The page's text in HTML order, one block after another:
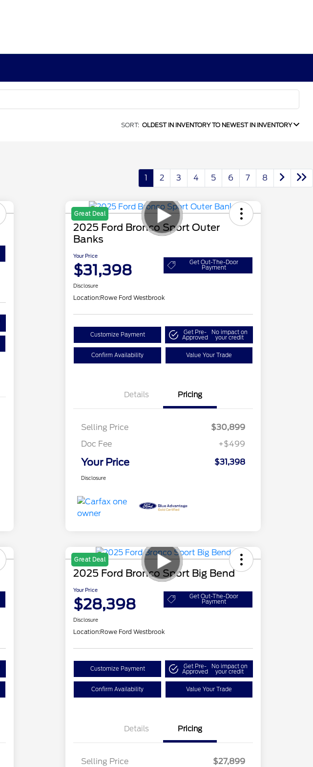
SORT: OLDEST IN INVENTORY TO NEWEST IN INVENTORY
1 2 3 4 5 6 7 8
Great Deal
2025 Ford Bronco Sport Outer
Banks
Your Price
$31,398 Get Out-The-Door
Payment
Disclosure
Location:Rowe Ford Westbrook
Customize Payment Get Pre-
Approved
No impact on
your credit
Confirm Availability Value Your Trade
Details Pricing
Selling Price
$30,899
Doc Fee
+$499
Your Price $31,398
Disclosure
Great Deal
2025 Ford Bronco Sport Big Bend
Your Price
$28,398 Get Out-The-Door
Payment
Disclosure
Location:Rowe Ford Westbrook
Customize Payment Get Pre-
Approved
No impact on
your credit
Confirm Availability Value Your Trade
Details Pricing
Selling Price
$27,899